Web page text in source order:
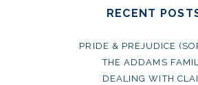
RECENT
PRIDE & PREJUDICE
THE ADDAMS
DEALING WITH